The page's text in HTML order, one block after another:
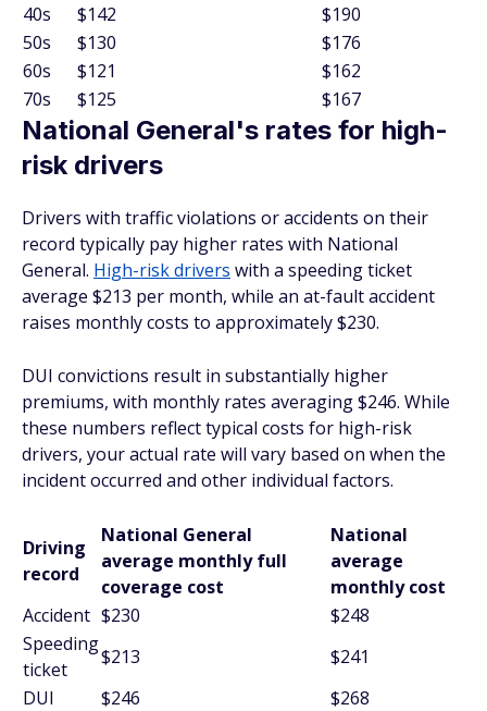
40s
$142
$190
50s
$130
$176
60s
$121
$162
70s
$125 $167
National General's rates for high-
risk drivers
Drivers with traffic violations or accidents on their
record typically pay higher rates with National
General. High-risk drivers with a speeding ticket
average $213 per month, while an at-fault accident
raises monthly costs to approximately $230.
DUI convictions result in substantially higher
premiums, with monthly rates averaging $246. While
these numbers reflect typical costs for high-risk
drivers, your actual rate will vary based on when the
incident occurred and other individual factors.
Driving
record
National General
average monthly full
coverage cost
National
average
monthly cost
Accident $230
$248
Speeding
ticket
$213
$241
DUI
$246 $268